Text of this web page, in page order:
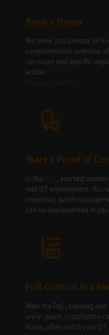
Book a Demo
We show you ondeso SR
comprehensive overview
use cases and specific
action.
.
Start a Proof of
In the
, you test
real OT environment. You
inventory, patch
can be implemented in
Full Control in a
After the PoC, training
are in place, installation
hours, after which your